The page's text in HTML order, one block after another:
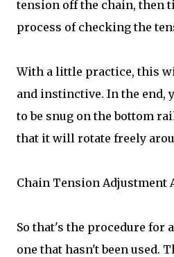
tension off the chain, then
process of checking the
With a little practice, this
and instinctive. In the end,
to be snug on the bottom
that it will rotate freely
Chain Tension Adjustment
So that's the procedure for
one that hasn't been used.